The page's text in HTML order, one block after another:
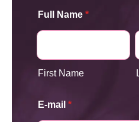
Full Name *
First Name
E-mail *